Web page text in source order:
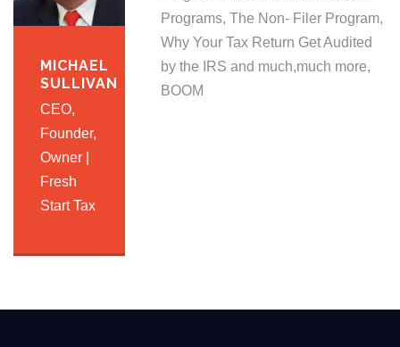
MICHAEL
SULLIVAN
CEO,
Founder,
Owner |
Fresh
Start Tax
Programs, The Non- Filer Program,
Why Your Tax Return Get Audited
by the IRS and much,much more,
BOOM